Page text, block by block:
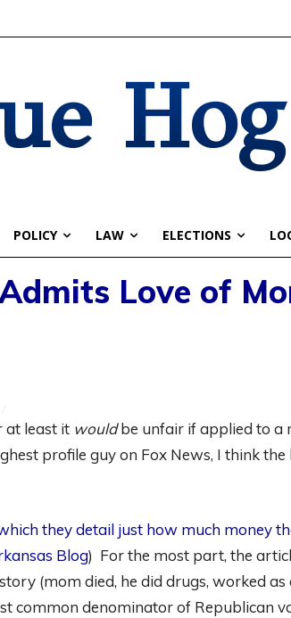
POLICY LAW ELECTIONS
Love of
at least it wouldbe unfair if applied to a
profile guy on Fox News, I think the
they detail just how much money
Blog) For the most part, the
(mom died, he did drugs, worked as
common denominator of Republican